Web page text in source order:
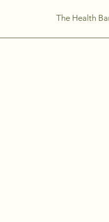
The Health